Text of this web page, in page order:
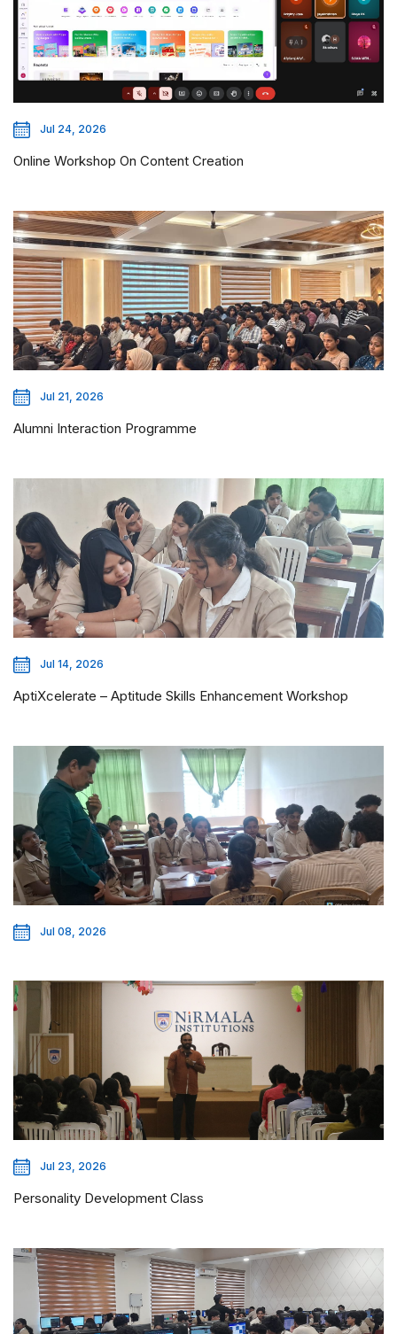
Jul 24, 2026
Online Workshop On Content Creation
Jul 21, 2026
Alumni Interaction Programme
Jul 14, 2026
AptiXcelerate – Aptitude Skills Enhancement Workshop
Jul 08, 2026
Jul 23, 2026
Personality Development Class